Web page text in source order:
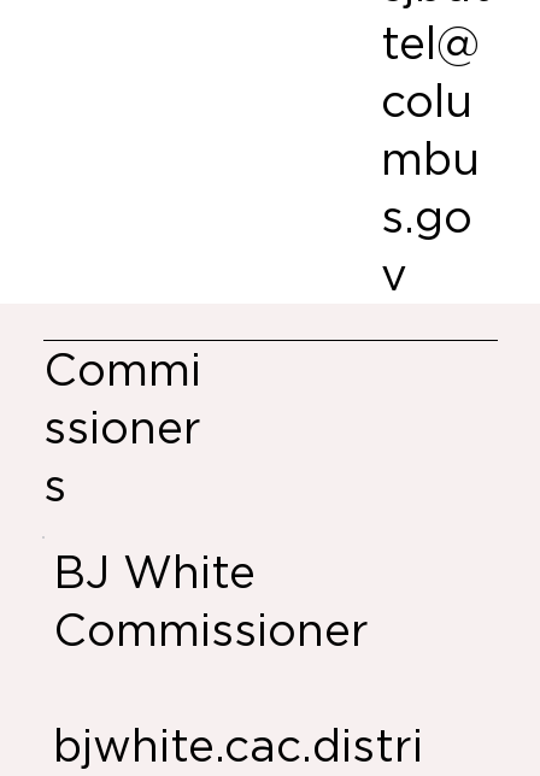
Commi
ssioner
s
BJ White
Commissioner
bjwhite.cac.distri
tel@
colu
mbu
s.go
v